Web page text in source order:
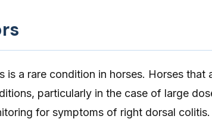
is a rare condition in horses. Horses that
particularly in the case of large
for symptoms of right dorsal colitis.